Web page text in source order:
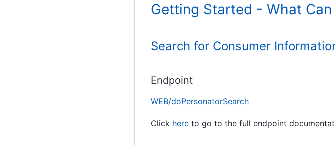
Getting Started - What Can
Search for Consumer
Endpoint
WEB/doPersonatorSearch
Click hereto go to the full endpoint